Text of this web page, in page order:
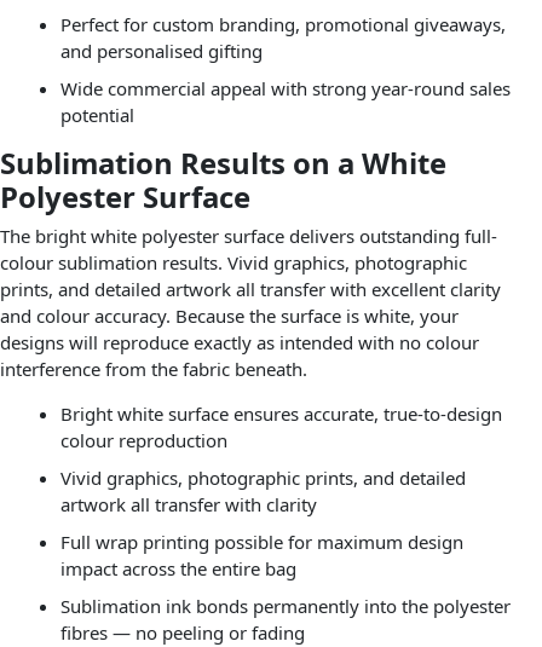
Perfect for custom branding, promotional giveaways,
and personalised gifting
Wide commercial appeal with strong year-round sales
potential
Sublimation Results on a White
Polyester Surface
The bright white polyester surface delivers outstanding full-
colour sublimation results. Vivid graphics, photographic
prints, and detailed artwork all transfer with excellent clarity
and colour accuracy. Because the surface is white, your
designs will reproduce exactly as intended with no colour
interference from the fabric beneath.
Bright white surface ensures accurate, true-to-design
colour reproduction
Vivid graphics, photographic prints, and detailed
artwork all transfer with clarity
Full wrap printing possible for maximum design
impact across the entire bag
Sublimation ink bonds permanently into the polyester
fibres — no peeling or fading